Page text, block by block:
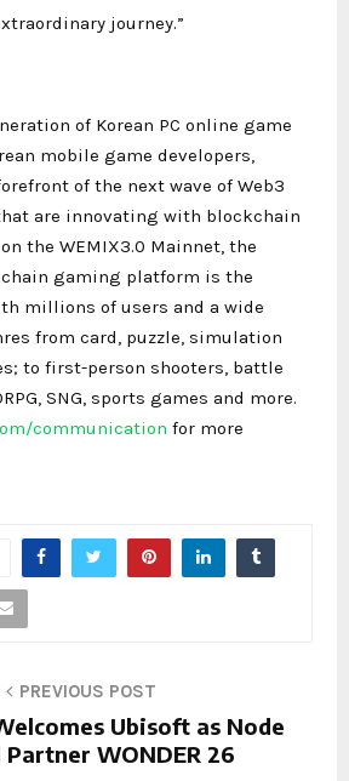
journey.”
of Korean PC online game
mobile game developers,
of the next wave of Web3
are innovating with blockchain
the WEMIX3.0 Mainnet, the
gaming platform is the
millions of users and a wide
from card, puzzle, simulation
to first-person shooters, battle
SNG, sports games and more.
communication for more
PREVIOUS POST
Ubisoft as Node
Partner WONDER 26